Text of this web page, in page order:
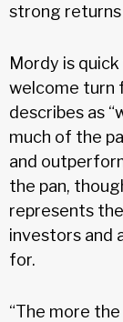
strong
Mordy is
welcome turn
describes as
much of the
and
the pan,
represents
investors and
for.
“The more